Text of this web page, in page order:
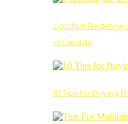
Comfort
in Canada
10 Tips for Buying